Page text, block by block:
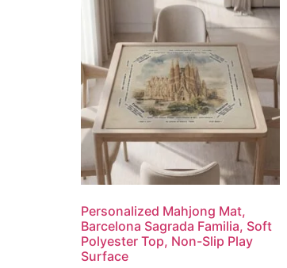
Personalized Mahjong Mat,
Barcelona Sagrada Familia, Soft
Polyester Top, Non-Slip Play
Surface